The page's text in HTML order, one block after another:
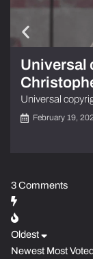
Universal
Universal
February 19,
3Comments
Oldest
Newest Most